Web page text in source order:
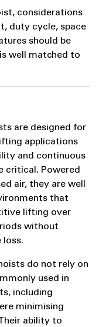
considerations
duty cycle, space
should be
well matched to
are designed for
applications
and continuous
critical. Powered
air, they are well
that
lifting over
without
loss.
do not rely on
used in
including
minimising
ability to